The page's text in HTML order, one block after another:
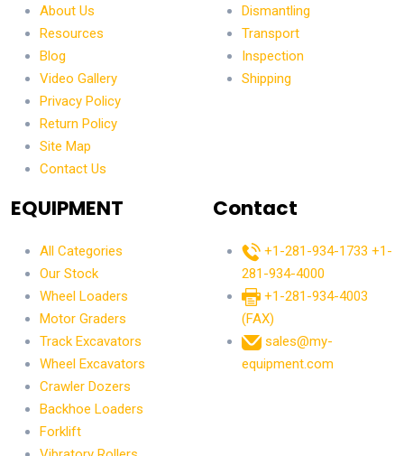
About Us
Resources
Blog
Video Gallery
Privacy Policy
Return Policy
Site Map
Contact Us
Dismantling
Transport
Inspection
Shipping
EQUIPMENT
All Categories
Our Stock
Wheel Loaders
Motor Graders
Track Excavators
Wheel Excavators
Crawler Dozers
Backhoe Loaders
Forklift
Contact
+1-281-934-1733 +1-
281-934-4000
+1-281-934-4003
(FAX)
sales@my-
equipment.com